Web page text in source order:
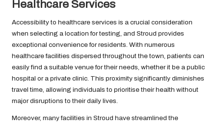
Healthcare Services
Accessibility to healthcare services is a crucial consideration
when selecting a location for testing, and Stroud provides
exceptional convenience for residents. With numerous
healthcare facilities dispersed throughout the town, patients can
easily find a suitable venue for their needs, whether it be a public
hospital or a private clinic. This proximity significantly diminishes
travel time, allowing individuals to prioritise their health without
major disruptions to their daily lives.
Moreover, many facilities in Stroud have streamlined the